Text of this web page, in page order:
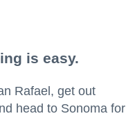
is easy.
Rafael, get out
head to Sonoma for